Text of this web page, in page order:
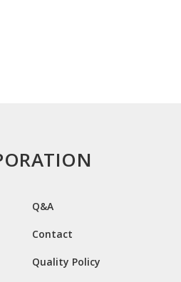
Q&A
Contact
Quality Policy